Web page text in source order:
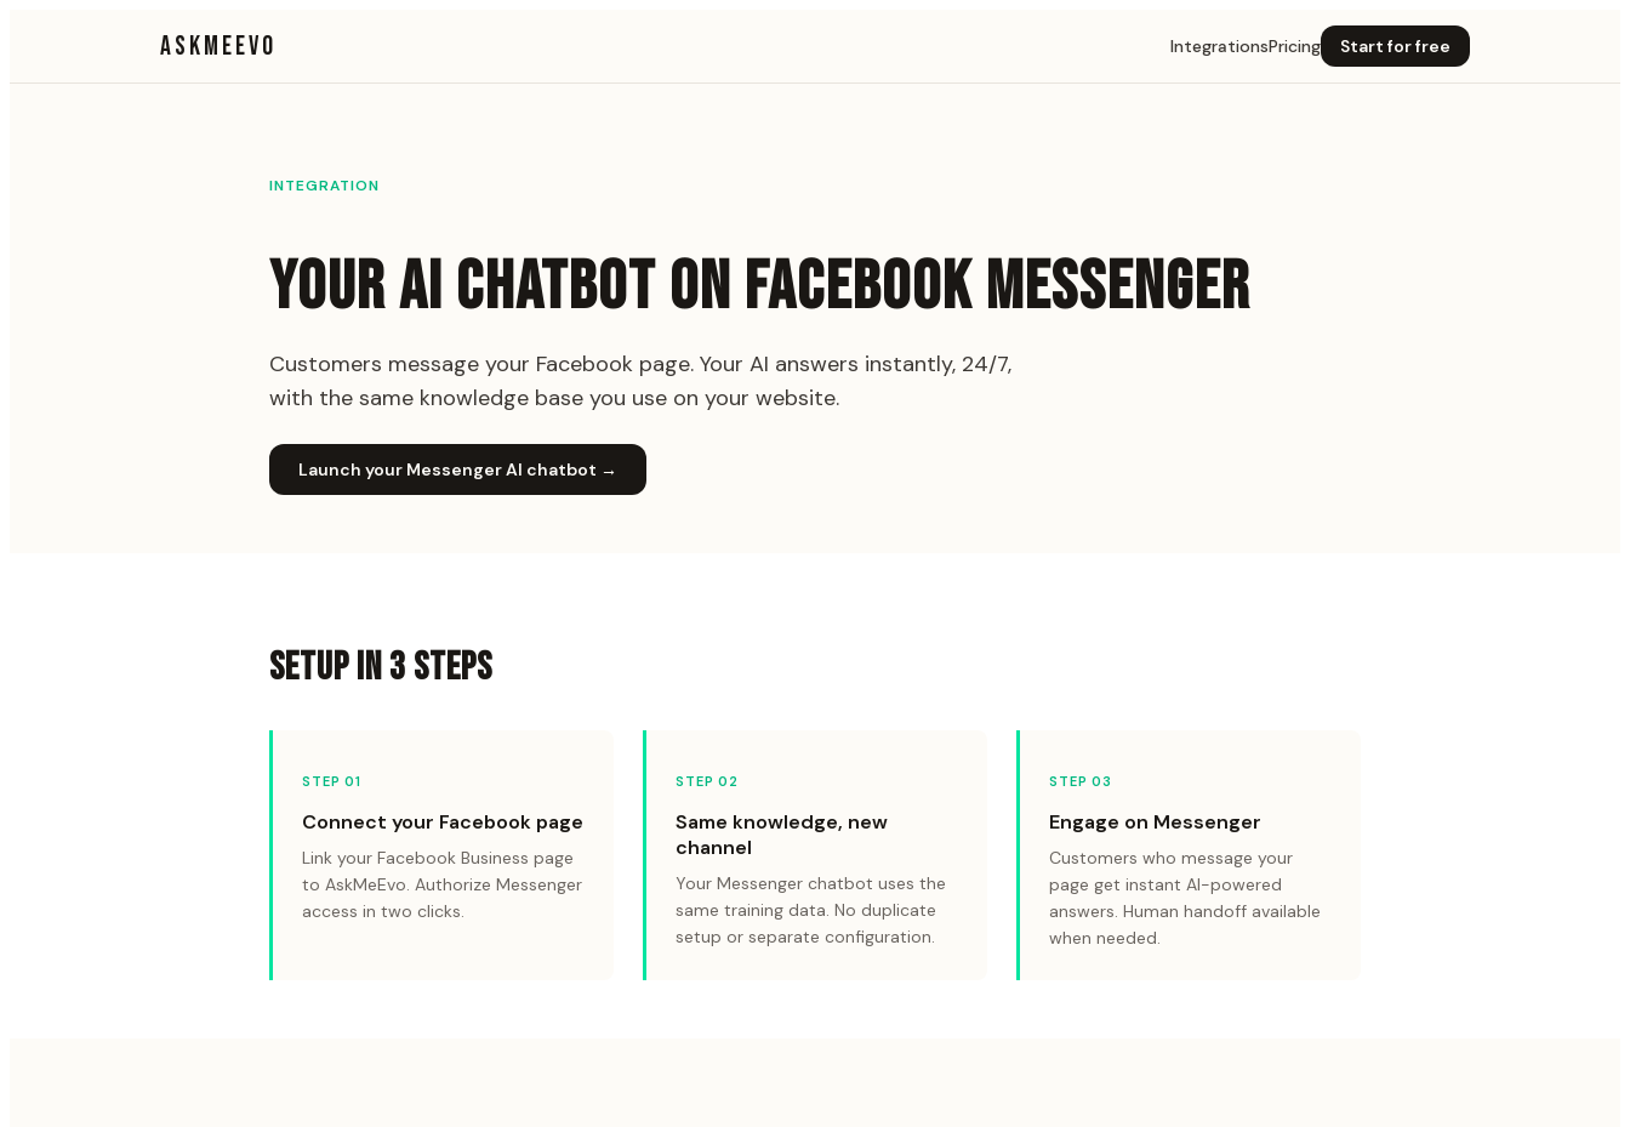
ASKMEEVO IntegrationsPricing Start for free
INTEGRATION
YOUR AI CHATBOT ON FACEBOOK MESSENGER
Customers message your Facebook page. Your AI answers instantly, 24/7,
with the same knowledge base you use on your website.
Launch your Messenger AI chatbot →
SETUP IN 3 STEPS
STEP 01
Connect your Facebook page
Link your Facebook Business page
to AskMeEvo. Authorize Messenger
access in two clicks.
STEP 0 2
Same knowledge, new
channel
Your Messenger chatbot uses the
same training data. No duplicate
setup or separate configuration.
STEP 03
Engage on Messenger
Customers who message your
page get instant AI-powered
answers. Human handoff available
when needed.